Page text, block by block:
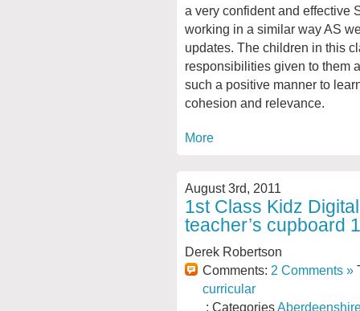
a very confident and effective
working in a similar way AS
updates. The children in this
responsibilities given to them
such a positive manner to
cohesion and relevance.
More
August 3rd, 2011
1st Class Kidz
teacher’s cupboard
Derek Robertson
Comments: 2 Comments »
curricular
: Categories